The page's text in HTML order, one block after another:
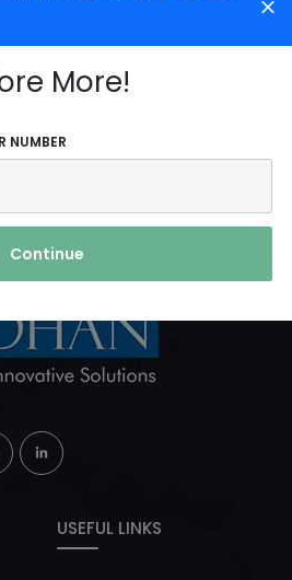
More!
NUMBER
Continue
USEFUL LINKS